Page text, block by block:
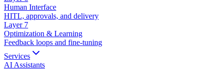
Human Interface
HITL, approvals, and delivery
Layer 7
Optimization & Learning
Feedback loops and fine-tuning
Services
AI Assistants